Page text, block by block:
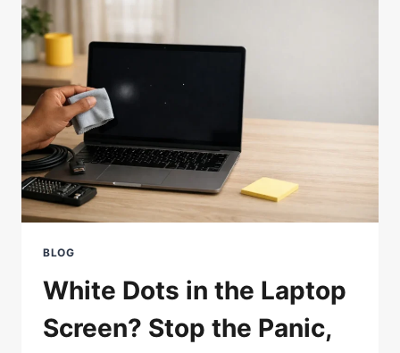
TRUSTED
BLOG
White Dots in the Laptop
Screen? Stop the Panic,